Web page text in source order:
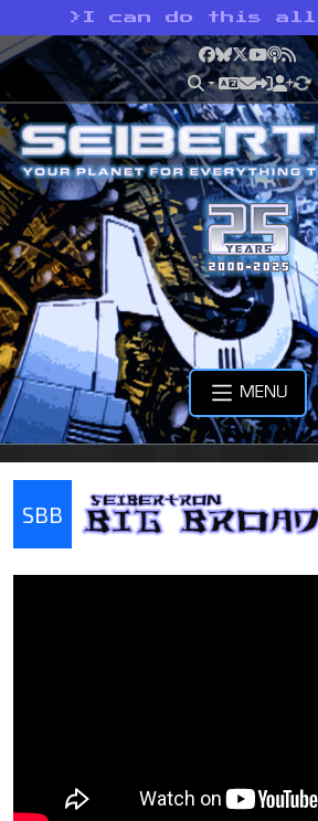
> I can do this all
Facebook
Bluesky
X YouTube
RSS
MENU
SBB
Seibertron Big